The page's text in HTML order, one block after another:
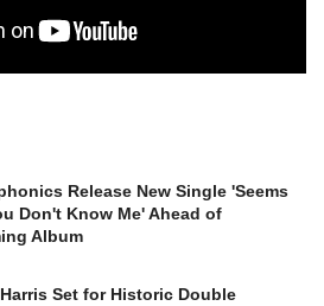
Release New Single 'Seems
Don't Know Me' Ahead of
Album
Set for Historic Double